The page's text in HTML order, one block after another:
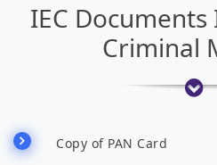
IEC
Criminal
Copy of PAN Card